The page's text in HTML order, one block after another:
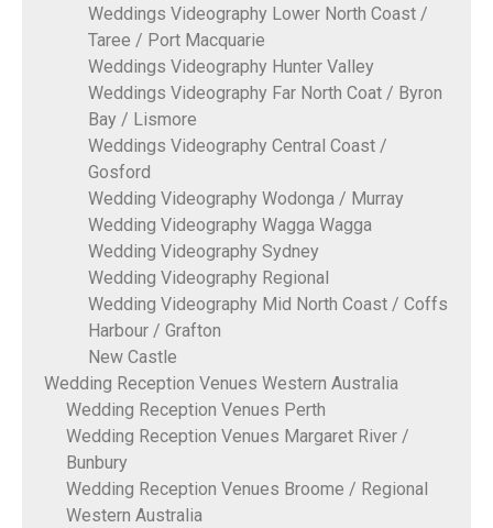
Weddings Videography Lower North Coast /
Taree / Port Macquarie
Weddings Videography Hunter Valley
Weddings Videography Far North Coat / Byron
Bay / Lismore
Weddings Videography Central Coast /
Gosford
Wedding Videography Wodonga / Murray
Wedding Videography Wagga Wagga
Wedding Videography Sydney
Wedding Videography Regional
Wedding Videography Mid North Coast / Coffs
Harbour / Grafton
New Castle
Wedding Reception Venues Western Australia
Wedding Reception Venues Perth
Wedding Reception Venues Margaret River /
Bunbury
Wedding Reception Venues Broome / Regional
Western Australia